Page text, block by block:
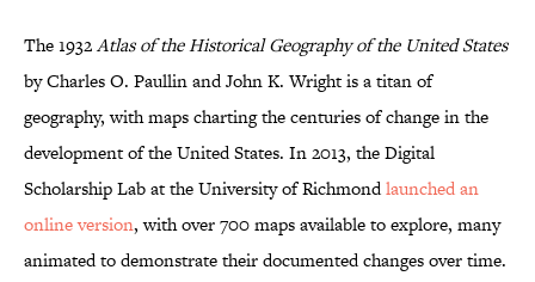
The 1932Atlas of the Historical Geography of the United States
by Charles O. Paullin and John K. Wright is a titan of
geography, with maps charting the centuries of change in the
development of the United States. In 2013, the Digital
Scholarship Lab at the University of Richmondlaunched an
online version, with over 700 maps available to explore, many
animated to demonstrate their documented changes over time.